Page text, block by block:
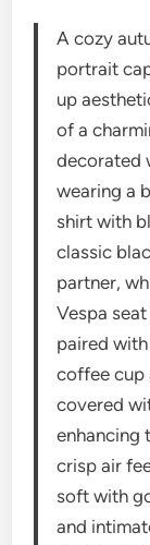
A cozy
portrait
up
of a
decorated
wearing a
shirt with
classic
partner,
Vespa
paired
coffee cup
covered
enhancing
crisp air
soft with
and